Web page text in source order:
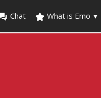
Chat What is Emo ▼